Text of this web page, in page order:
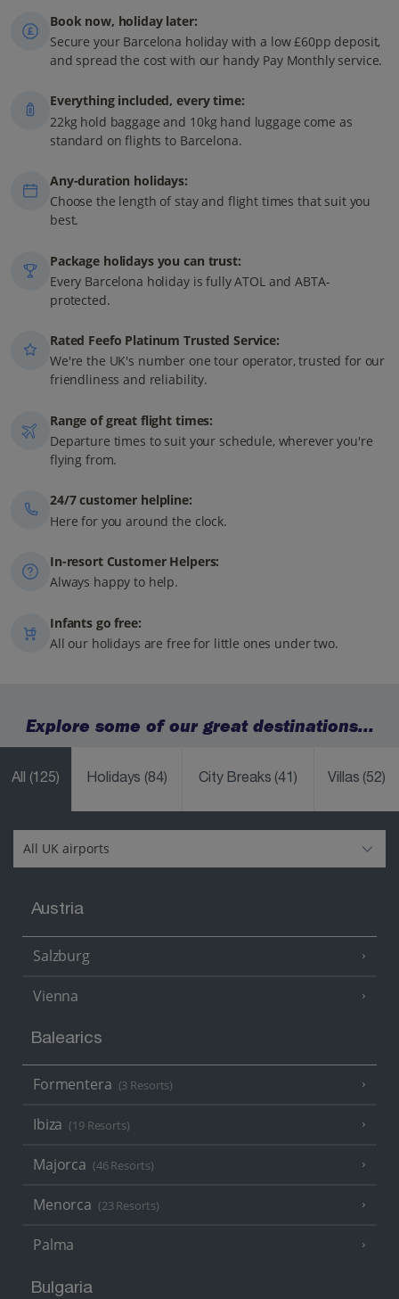
Book now, holiday later:
Secure your Barcelona holiday with a low £60pp deposit,
and spread the cost with our handy Pay Monthly service.
Everything included, every time:
22kg hold baggage and 10kg hand luggage come as
standard on flights to Barcelona.
Any-duration holidays:
Choose the length of stay and flight times that suit you
best.
Package holidays you can trust:
Every Barcelona holiday is fully ATOL and ABTA-
protected.
Rated Feefo Platinum Trusted Service:
We're the UK's number one tour operator, trusted for our
friendliness and reliability.
Range of great flight times:
Departure times to suit your schedule, wherever you're
flying from.
24/7 customer helpline:
Here for you around the clock.
In-resort Customer Helpers:
Always happy to help.
Infants go free:
All our holidays are free for little ones under two.
Explore some of our great destinations...
All (125) Holidays(84) City Breaks(41) Villas(52)
Austria
Salzburg
Vienna
Balearics
Formentera (3 Resorts)
Ibiza (19 Resorts)
Majorca (46 Resorts)
Menorca (23 Resorts)
Palma
Bulgaria